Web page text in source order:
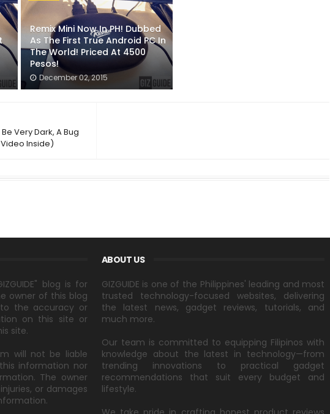
Remix Mini Now In PH! Dubbed
As The First True Android PC In
The World! Priced At 4500
Pesos!
December 02, 2015
Very Dark, A Bug
Inside)
blog is for
owner of this blog
the accuracy or
on this site or
site.
will not be liable
information nor
The owner
or damages
ABOUT US
GIZGUIDE is one of the Philippines' leading and most
trusted technology-focused websites, delivering
the latest news, gadget reviews, tutorials, and
much more.
Our team is committed to equipping Filipinos with
knowledge about the latest in technology—from
trending innovations to practical gadget
recommendations that suit every budget and
lifestyle.